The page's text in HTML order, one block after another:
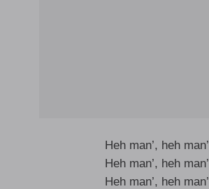
Heh man’, heh man’
Heh man’, heh man’
Heh man’, heh man’